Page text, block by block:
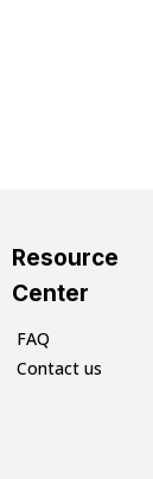
Resource
Center
FAQ
Contact us